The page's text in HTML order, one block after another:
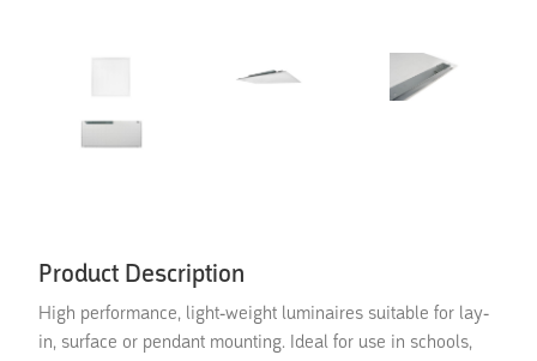
Product Description
High performance, light-weight luminaires suitable for lay-
in, surface or pendant mounting. Ideal for use in schools,